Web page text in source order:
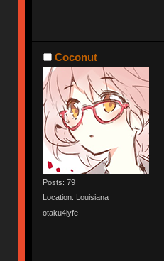
Coconut
Posts: 79
Location: Louisiana
otaku4lyfe